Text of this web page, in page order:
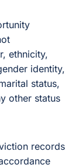
ethnicity,
identity,
status,
other status
records